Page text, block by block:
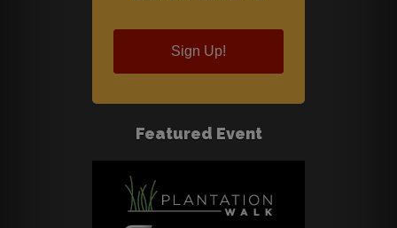
Sign Up!
Featured Event